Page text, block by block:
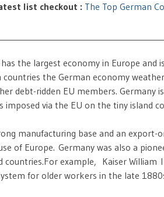
list checkout : The Top German
the largest economy in Europe
countries the German economy
debt-ridden EU members. Germany
imposed via the EU on the tiny island
manufacturing base and an export-
of Europe. Germany was also a
countries.For example, Kaiser
for older workers in the late